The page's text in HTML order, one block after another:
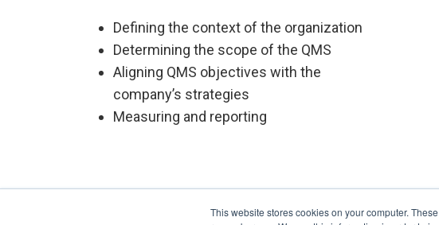
This website stores cookies on your computer.
Defining the context of the organization
Determining the scope of the QMS
Aligning QMS objectives with the
company’s strategies
Measuring and reporting